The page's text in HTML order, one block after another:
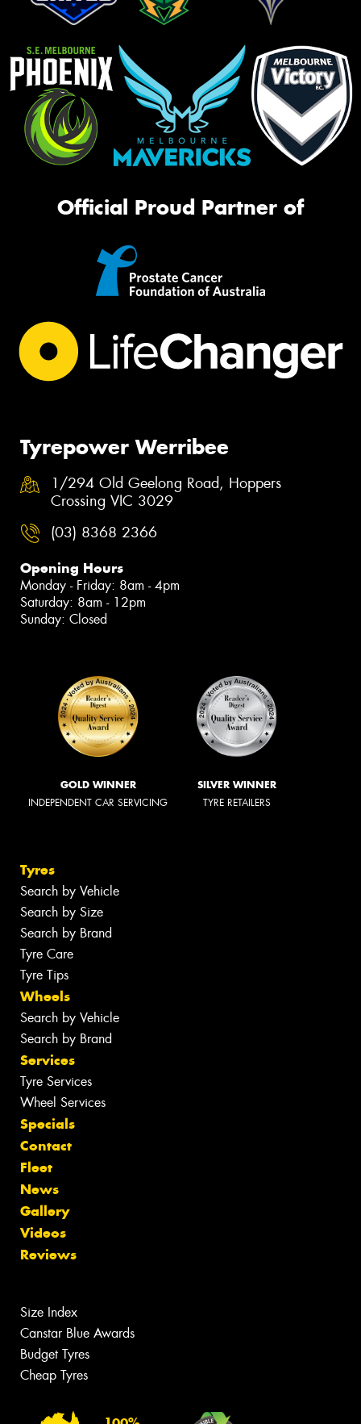
Official Proud Partner of
Tyrepower Werribee
1/294 Old Geelong Road, Hoppers
Crossing VIC 3029
(03) 8368 2366
Opening Hours
Monday - Friday: 8am - 4pm
Saturday: 8am - 12pm
Sunday: Closed
GOLD WINNER
INDEPENDENT CAR SERVICING
SILVER WINNER
TYRE RETAILERS
Tyres
Search by Vehicle
Search by Size
Search by Brand
Tyre Care
Tyre Tips
Wheels
Search by Vehicle
Search by Brand
Services
Tyre Services
Wheel Services
Specials
Contact
Fleet
News
Gallery
Videos
Reviews
Size Index
Canstar Blue Awards
Budget Tyres
Cheap Tyres